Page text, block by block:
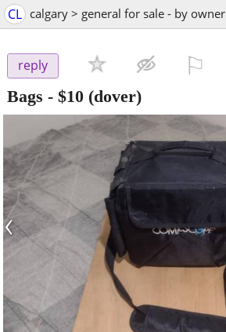
CL calgary > general for sale - by owner
reply
Bags - $10 (dover)
‹